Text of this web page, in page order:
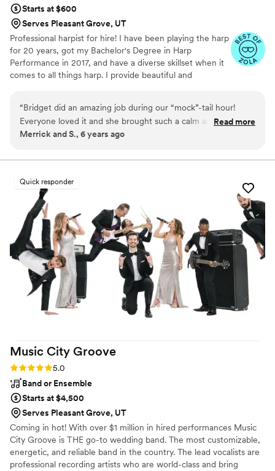
Starts at $600
Serves Pleasant Grove, UT
Professional harpist for hire! I have been playing the harp
for 20 years, got my Bachelor's Degree in Harp
Performance in 2017, and have a diverse skillset when it
comes to all things harp. I provide beautiful and
“Bridget did an amazing job during our “mock”-tail hour!
Everyone loved it and she brought such a calm and peace to
the garden outside of our reception! 10/10 recommend!
Read more
Merrick and S., 6 years ago
Quick responder
Music City Groove
Rating: 5.0 (2 reviews)
5.0
Band or Ensemble
Starts at $4,500
Serves Pleasant Grove, UT
Coming in hot! With over $1 million in hired performances Music
City Groove is THE go-to wedding band. The most customizable,
energetic, and reliable band in the country. The lead vocalists are
professional recording artists who are world-class and bring